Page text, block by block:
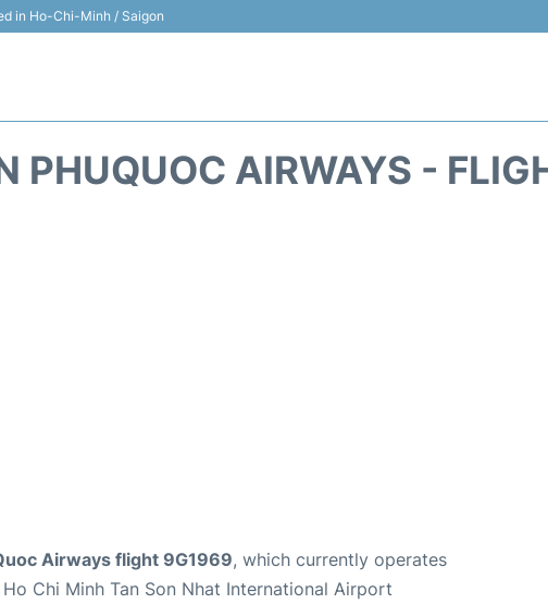
in Ho-Chi-Minh / Saigon
PHUQUOC AIRWAYS -
Airways flight 9G1969, which currently operates
Chi Minh Tan Son Nhat International Airport